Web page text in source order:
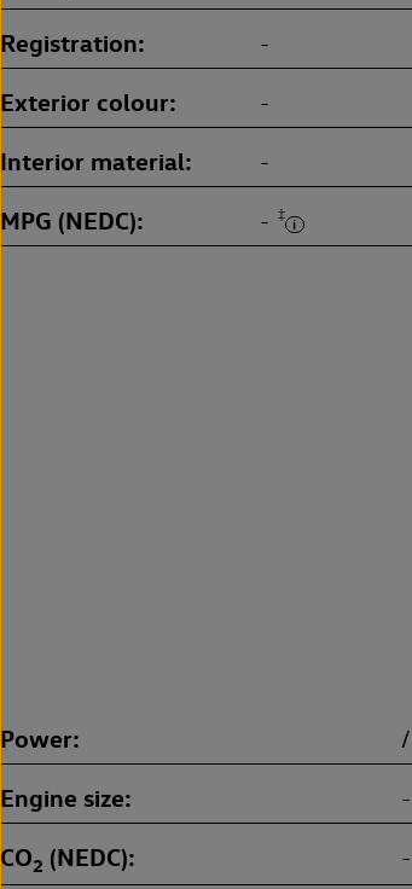
Registration -
Exterior colour -
Interior material -
MPG (NEDC) - ‡
Power /
Engine size -
CO2 (NEDC) -